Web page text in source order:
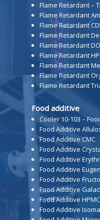
Flame Retardant –
Flame Retardant
Flame Retardant
Flame Retardant
Flame Retardant
Flame Retardant
Flame Retardant
Flame Retardant
Flame Retardant
Food additive
Cooler 10-103 –
Food Additive
Food Additive CMC
Food Additive
Food Additive
Food Additive
Food Additive
Food Additive
Food Additive HPMC
Food Additive